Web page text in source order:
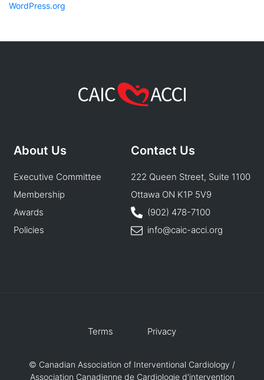
WordPress.org
About Us
Executive Committee
Membership
Awards
Policies
Contact Us
222 Queen Street, Suite 1100
Ottawa ON K1P 5V9
(902) 478-7100
info@caic-acci.org
© Canadian Association of Interventional Cardiology /
Association Canadienne de Cardiologie d'intervention
Terms Privacy